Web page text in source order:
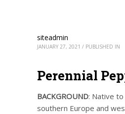
siteadmin
JANUARY 27, 2021 / PUBLISHED IN
Perennial
BACKGROUND: Native to
southern Europe and